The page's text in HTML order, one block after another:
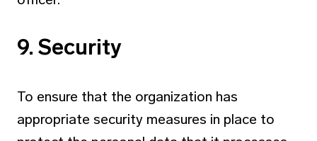
9. Security
To ensure that the organization has
appropriate security measures in place to